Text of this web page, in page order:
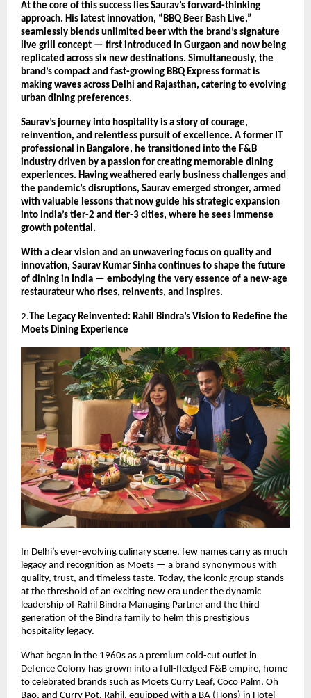
At the core of this success lies Saurav’s forward-thinking
approach. His latest innovation, “BBQ Beer Bash Live,”
seamlessly blends unlimited beer with the brand’s signature
live grill concept — first introduced in Gurgaon and now being
replicated across six new destinations. Simultaneously, the
brand’s compact and fast-growing BBQ Express format is
making waves across Delhi and Rajasthan, catering to evolving
urban dining preferences.
Saurav’s journey into hospitality is a story of courage,
reinvention, and relentless pursuit of excellence. A former IT
professional in Bangalore, he transitioned into the F&B
industry driven by a passion for creating memorable dining
experiences. Having weathered early business challenges and
the pandemic’s disruptions, Saurav emerged stronger, armed
with valuable lessons that now guide his strategic expansion
into India’s tier-2 and tier-3 cities, where he sees immense
growth potential.
With a clear vision and an unwavering focus on quality and
innovation, Saurav Kumar Sinha continues to shape the future
of dining in India — embodying the very essence of a new-age
restaurateur who rises, reinvents, and inspires.
2. The Legacy Reinvented: Rahil Bindra’s Vision to Redefine the
Moets Dining Experience
In Delhi’s ever-evolving culinary scene, few names carry as much
legacy and recognition as Moets — a brand synonymous with
quality, trust, and timeless taste. Today, the iconic group stands
at the threshold of an exciting new era under the dynamic
leadership of Rahil Bindra Managing Partner and the third
generation of the Bindra family to helm this prestigious
hospitality legacy.
What began in the 1960s as a premium cold-cut outlet in
Defence Colony has grown into a full-fledged F&B empire, home
to celebrated brands such as Moets Curry Leaf, Coco Palm, Oh
Bao, and Curry Pot. Rahil, equipped with a BA (Hons) in Hotel